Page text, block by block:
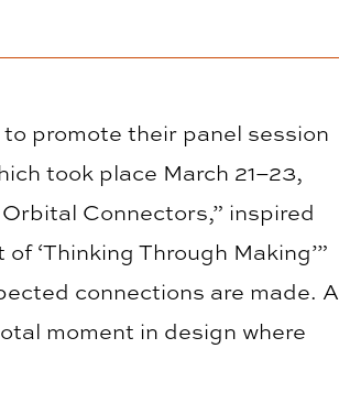
promote their panel session
took place March 21–23,
Connectors,” inspired
‘Thinking Through Making’”
connections are made. A
moment in design where